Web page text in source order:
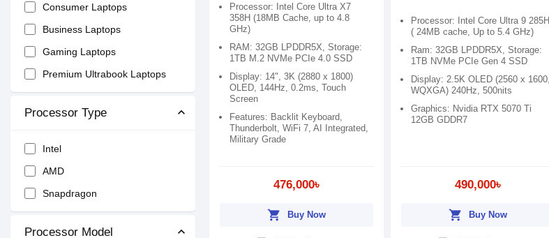
Consumer Laptops
Business Laptops
Gaming Laptops
Premium Ultrabook Laptops
Processor Type
Intel
AMD
Snapdragon
Processor Model
Processor: Intel Core Ultra X7
358H (18MB Cache, up to 4.8
GHz)
RAM: 32GB LPDDR5X, Storage:
1TB M.2 NVMe PCIe 4.0 SSD
Display: 14", 3K (2880 x 1800)
OLED, 144Hz, 0.2ms, Touch
Screen
Features: Backlit Keyboard,
Thunderbolt, WiFi 7, AI Integrated,
Military Grade
476,000৳
shopping_cart Buy Now
Processor: Intel Core Ultra 9 285H
( 24MB cache, Up to 5.4 GHz)
Ram: 32GB LPDDR5X, Storage:
1TB NVMe PCIe Gen 4 SSD
Display: 2.5K OLED (2560 x 1600,
WQXGA) 240Hz, 500nits
Graphics: Nvidia RTX 5070 Ti
12GB GDDR7
490,000৳
shopping_cart Buy Now